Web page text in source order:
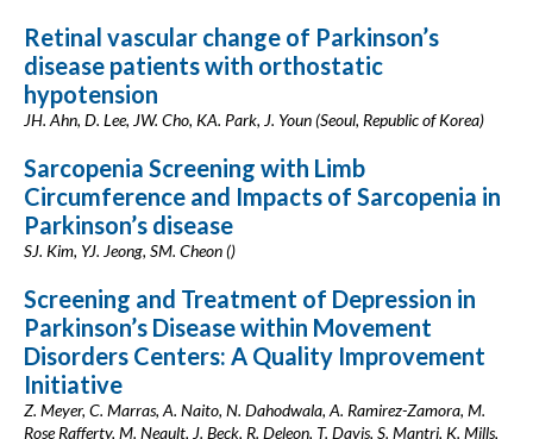
Retinal vascular change of Parkinson’s
disease patients with orthostatic
hypotension
JH. Ahn, D. Lee, JW. Cho, KA. Park, J. Youn (Seoul, Republic of Korea)
Sarcopenia Screening with Limb
Circumference and Impacts of Sarcopenia in
Parkinson’s disease
SJ. Kim, YJ. Jeong, SM. Cheon ()
Screening and Treatment of Depression in
Parkinson’s Disease within Movement
Disorders Centers: A Quality Improvement
Initiative
Z. Meyer, C. Marras, A. Naito, N. Dahodwala, A. Ramirez-Zamora, M.
Rose Rafferty, M. Neault, J. Beck, R. Deleon, T. Davis, S. Mantri, K. Mills,